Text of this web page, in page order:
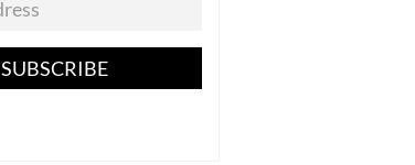
SUBSCRIBE